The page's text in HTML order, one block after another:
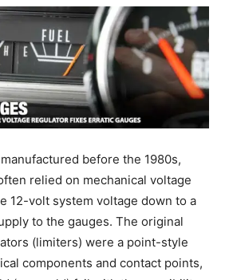
before the 1980s,
relied on mechanical voltage
12-volt system voltage down to a
to the gauges. The original
(limiters) were a point-style
components and contact points,